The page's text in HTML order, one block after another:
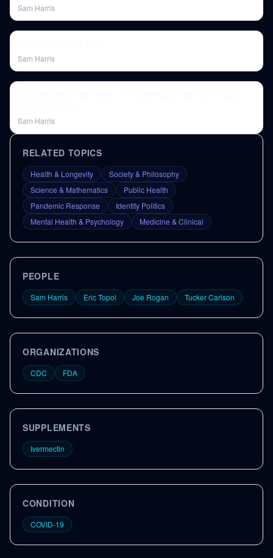
Sam Harris
Sam Harris
Sam Harris
RELATED TOPICS
Health & Longevity
Society & Philosophy
Science & Mathematics
Public Health
Pandemic Response
Identity Politics
Mental Health & Psychology
Medicine & Clinical
PEOPLE
Sam Harris Eric Topol Joe Rogan Tucker Carlson
ORGANIZATIONS
CDC FDA
SUPPLEMENTS
Ivermectin
CONDITION
COVID-19